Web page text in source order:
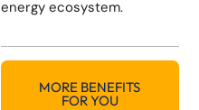
energy ecosystem.
MORE BENEFITS
FOR YOU